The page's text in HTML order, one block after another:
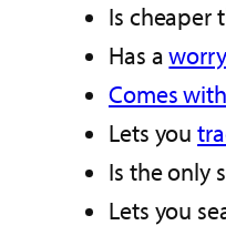
Is cheaper
Has a
Comes
Lets you
Is the only
Lets you